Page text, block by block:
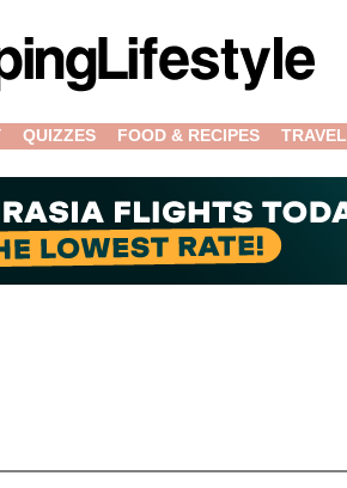
QUIZZES FOOD & RECIPES TRAVEL